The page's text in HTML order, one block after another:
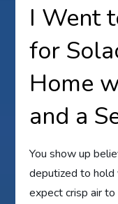
I Went
for
Home
and a
You show up
deputized to hold
expect crisp air